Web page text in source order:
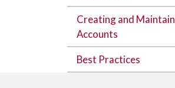
Creating and
Accounts
Best Practices